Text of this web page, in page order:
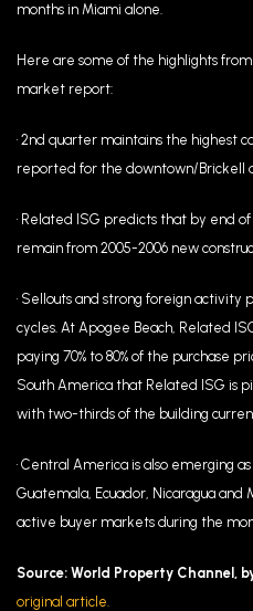
months in Miami alone.
Here are some of the highlights
market report:
• 2nd quarter maintains the highest
reported for the downtown/Brickell
• Related ISG predicts that by end
remain from 2005-2006 new
• Sellouts and strong foreign activity
cycles. At Apogee Beach, Related
paying 70% to 80% of the purchase
South America that Related ISG is
with two-thirds of the building
• Central America is also emerging
Guatemala, Ecuador, Nicaragua
active buyer markets during the
Source: World Property Channel,
original article.